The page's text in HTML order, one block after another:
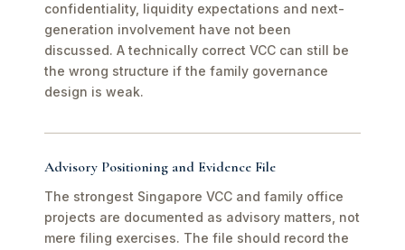
confidentiality, liquidity expectations and next-
generation involvement have not been
discussed. A technically correct VCC can still be
the wrong structure if the family governance
design is weak.
Advisory Positioning and Evidence File
The strongest Singapore VCC and family office
projects are documented as advisory matters, not
mere filing exercises. The file should record the